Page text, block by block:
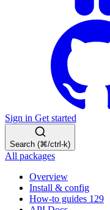
Sign in Get started
Search (⌘/ctrl-k)
All packages
Overview
Install & config
How-to guides 129